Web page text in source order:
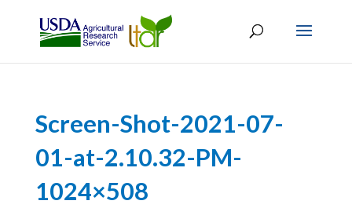
Screen-Shot-2021-07-
01-at-2.10.32-PM-
1024×508